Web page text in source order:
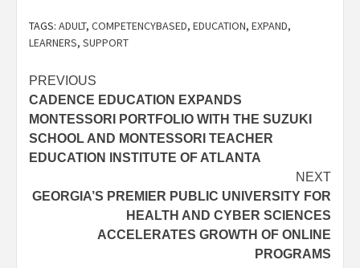
TAGS: ADULT, COMPETENCYBASED, EDUCATION, EXPAND,
LEARNERS, SUPPORT
Post
navigation
PREVIOUS
CADENCE EDUCATION EXPANDS
MONTESSORI PORTFOLIO WITH THE SUZUKI
SCHOOL AND MONTESSORI TEACHER
EDUCATION INSTITUTE OF ATLANTA
NEXT
GEORGIA’S PREMIER PUBLIC UNIVERSITY FOR
HEALTH AND CYBER SCIENCES
ACCELERATES GROWTH OF ONLINE
PROGRAMS